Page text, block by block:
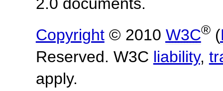
2.0 documents.
Copyright© 2010 W3C®(
Reserved. W3C liability,
apply.